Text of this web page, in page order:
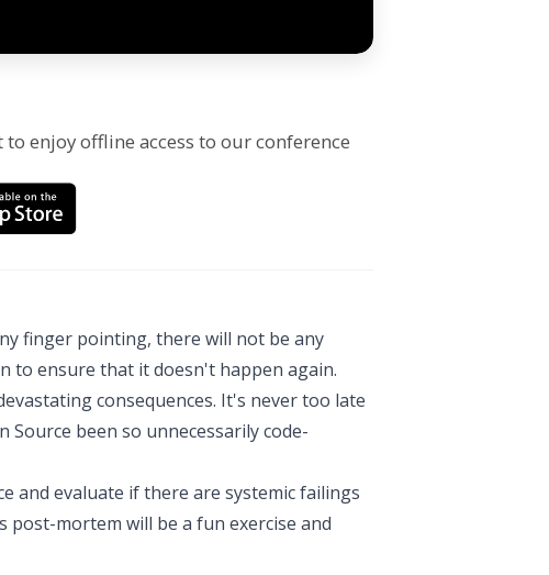
enjoy offline access to our conference
finger pointing, there will not be any
to ensure that it doesn't happen again.
consequences. It's never too late
been so unnecessarily code-
and evaluate if there are systemic failings
post-mortem will be a fun exercise and